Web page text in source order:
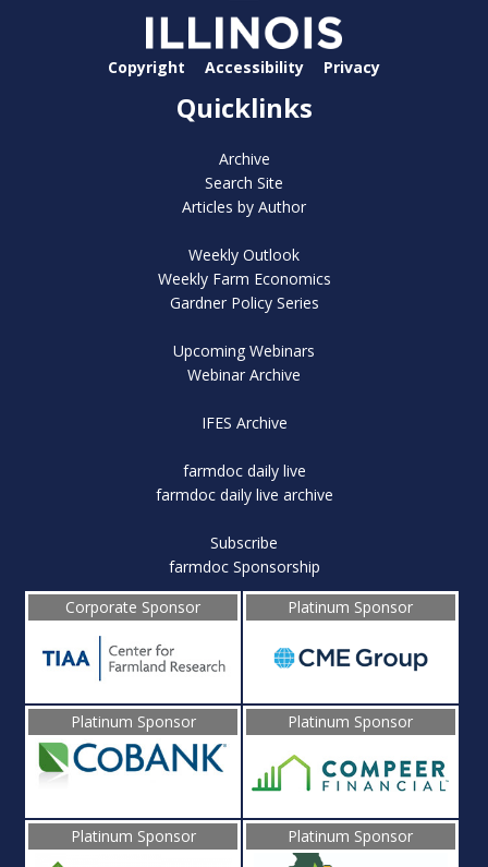
Copyright Accessibility Privacy
Quicklinks
Archive
Search Site
Articles by Author
Weekly Outlook
Weekly Farm Economics
Gardner Policy Series
Upcoming Webinars
Webinar Archive
IFES Archive
farmdoc daily live
farmdoc daily live archive
Subscribe
farmdoc Sponsorship
Corporate Sponsor
Platinum Sponsor
Platinum Sponsor Platinum Sponsor
Platinum Sponsor Platinum Sponsor